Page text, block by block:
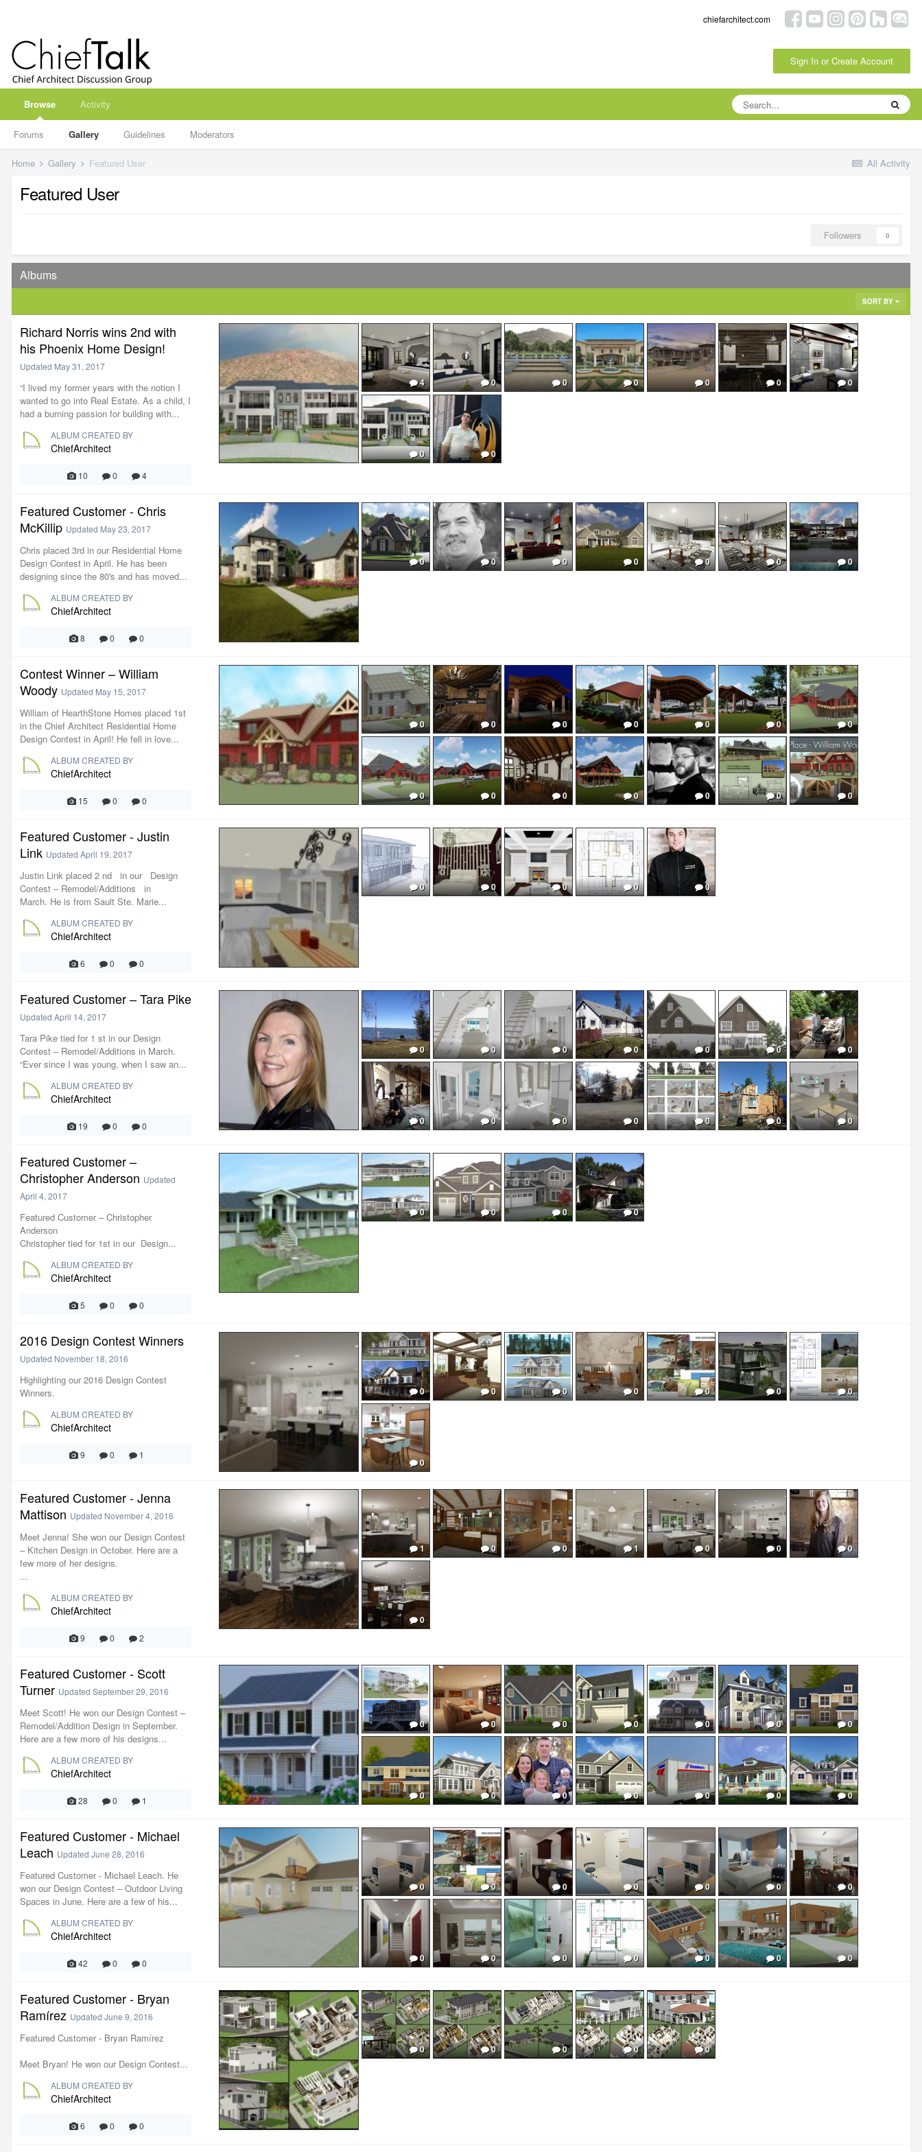
chiefarchitect.com
Sign In or Create Account
Browse
Forums Gallery Guidelines Moderators
Activity
All Activity
Home Gallery Featured User
Featured User
Followers 0
Albums
SORT BY
Richard Norris wins 2nd with
his Phoenix Home Design!
Updated May 31, 2017
“I lived my former years with the notion I
wanted to go into Real Estate. As a child, I
had a burning passion for building with...
ALBUM CREATED BY
ChiefArchitect
10 0 4
4 0 0 0 0 0 0
0 0
Featured Customer - Chris
McKillip Updated May 23, 2017
Chris placed 3rd in our Residential Home
Design Contest in April. He has been
designing since the 80's and has moved...
ALBUM CREATED BY
ChiefArchitect
8 0 0
0 0 0 0 0 0 0
Contest Winner – William
Woody Updated May 15, 2017
William of HearthStone Homes placed 1st
in the Chief Architect Residential Home
Design Contest in April! He fell in love...
ALBUM CREATED BY
ChiefArchitect
15 0 0
0 0 0 0 0 0 0
0 0 0 0 0 0 0
Featured Customer - Justin
Link Updated April 19, 2017
Justin Link placed 2 nd in our Design
Contest – Remodel/Additions in
March. He is from Sault Ste. Marie...
ALBUM CREATED BY
ChiefArchitect
6 0 0
0 0 0 0 0
Featured Customer – Tara Pike
Updated April 14, 2017
Tara Pike tied for 1 st in our Design
Contest – Remodel/Additions in March.
“Ever since I was young, when I saw an...
ALBUM CREATED BY
ChiefArchitect
19 0 0
0 0 0 0 0 0 0
0 0 0 0 0 0 0
0 0 0 0
Featured Customer –
Christopher Anderson Updated
April 4, 2017
Featured Customer – Christopher
Anderson
Christopher tied for 1st in our Design...
ALBUM CREATED BY
ChiefArchitect
5 0 0
0 0 0 0
2016 Design Contest Winners
Updated November 18, 2016
Highlighting our 2016 Design Contest
Winners.
ALBUM CREATED BY
ChiefArchitect
9 0 1
0 0 0 0 0 0 0
0
Featured Customer - Jenna
Mattison Updated November 4, 2016
Meet Jenna! She won our Design Contest
– Kitchen Design in October. Here are a
few more of her designs.
...
ALBUM CREATED BY
ChiefArchitect
9 0 2
1 0 0 1 0 0 0
0
Featured Customer - Scott
Turner Updated September 29, 2016
Meet Scott! He won our Design Contest –
Remodel/Addition Design in September.
Here are a few more of his designs...
ALBUM CREATED BY
ChiefArchitect
28 0 1
0 0 0 0 0 0 0
0 0 0 0 0 0 0
0 0 0 0 0 0
Featured Customer - Michael
Leach Updated June 28, 2016
Featured Customer - Michael Leach. He
won our Design Contest – Outdoor Living
Spaces in June. Here are a few of his...
ALBUM CREATED BY
ChiefArchitect
42 0 0
0 0 0 0 0 0 0
0 0 0 0 0 0 0
0 0 0 0 0
Featured Customer - Bryan
Ramírez Updated June 9, 2016
Featured Customer - Bryan Ramírez
Meet Bryan! He won our Design Contest...
ALBUM CREATED BY
ChiefArchitect
6 0 0
0 0 0 0 0